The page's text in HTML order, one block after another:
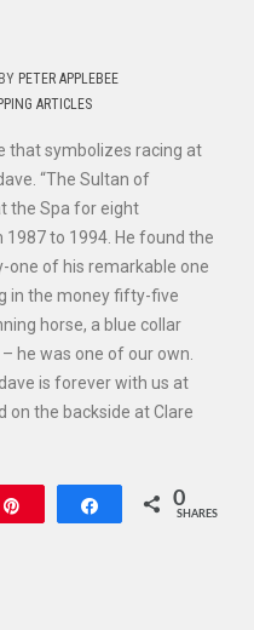
BY PETER APPLEBEE
ARTICLES
that symbolizes racing at
“The Sultan of
the Spa for eight
to 1994. He found the
one of his remarkable one
in the money fifty-five
horse, a blue collar
he was one of our own.
is forever with us at
on the backside at Clare
Share 0
SHARES